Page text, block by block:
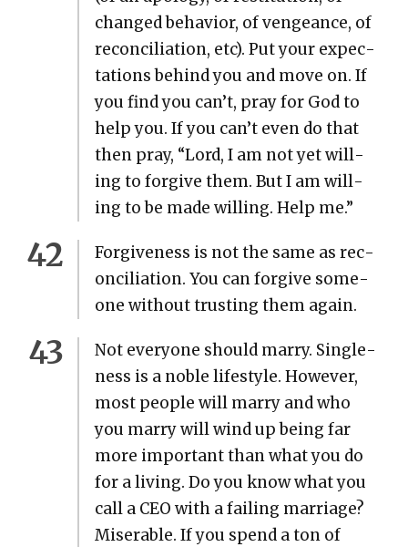
changed behav­ior, of vengeance, of
rec­on­cil­i­a­tion, etc). Put your expec­
ta­tions behind you and move on. If
you find you can’t, pray for God to
help you. If you can’t even do that
then pray, “Lord, I am not yet will­
ing to for­give them. But I am will­
ing to be made will­ing. Help me.”
For­give­ness is not the same as rec­
on­cil­i­a­tion. You can for­give some­
one with­out trust­ing them again.
Not every­one should mar­ry. Sin­gle­
ness is a noble lifestyle. How­ev­er,
most peo­ple will mar­ry and who
you mar­ry will wind up being far
more impor­tant than what you do
for a liv­ing. Do you know what you
call a CEO with a fail­ing mar­riage?
Mis­er­able. If you spend a ton of